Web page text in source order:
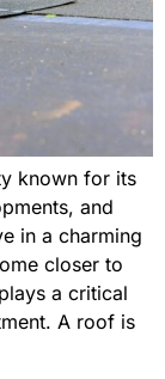
known for its
and
in a charming
closer to
a critical
A roof is